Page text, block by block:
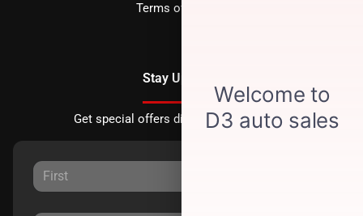
Terms of Service
Stay Updated
Get special offers directly to your inbox.